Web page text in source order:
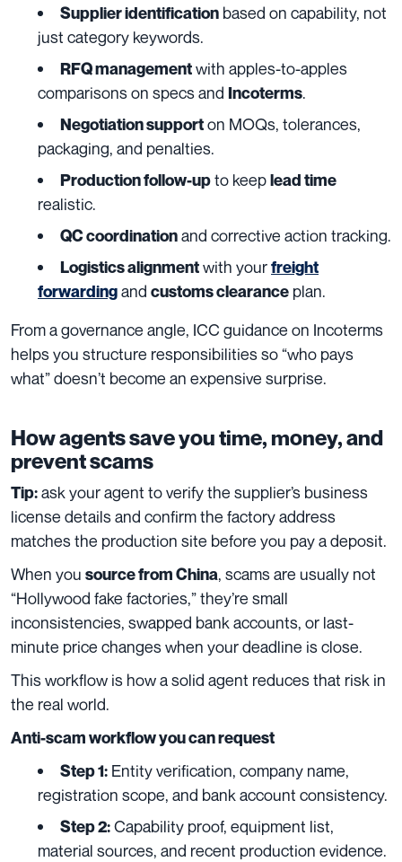
Supplier identification based on capability, not
just category keywords.
RFQ managementwith apples-to-apples
comparisons on specs and Incoterms.
Negotiation supporton MOQs, tolerances,
packaging, and penalties.
Production follow-upto keeplead time
realistic.
QC coordinationand corrective action tracking.
Logistics alignmentwith yourfreight
forwardingand customs clearance plan.
From a governance angle, ICC guidance on Incoterms
helps you structure responsibilities so “who pays
what” doesn’t become an expensive surprise.
How agents save you time, money, and
prevent scams
Tip:ask your agent to verify the supplier’s business
license details and confirm the factory address
matches the production site before you pay a deposit.
When you source from China, scams are usually not
“Hollywood fake factories,” they’re small
inconsistencies, swapped bank accounts, or last-
minute price changes when your deadline is close.
This workflow is how a solid agent reduces that risk in
the real world.
Anti-scam workflow you can request
Step 1: Entity verification, company name,
registration scope, and bank account consistency.
Step 2:Capability proof, equipment list,
material sources, and recent production evidence.